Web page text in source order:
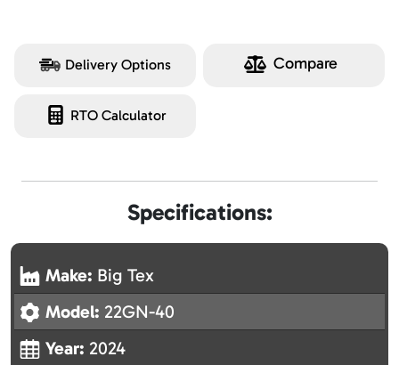
Delivery Options Compare
RTO Calculator
Specifications:
Make: Big Tex
Model: 22GN-40
Year: 2024